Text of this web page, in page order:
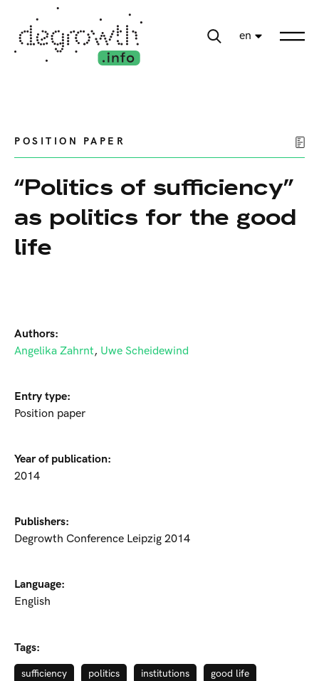
en
POSITION PAPER
“Politics of sufficiency”
as politics for the good
life
Authors:
Angelika Zahrnt, Uwe Scheidewind
Entry type:
Position paper
Year of publication:
2014
Publishers:
Degrowth Conference Leipzig 2014
Language:
English
Tags:
sufficiency politics institutions good life